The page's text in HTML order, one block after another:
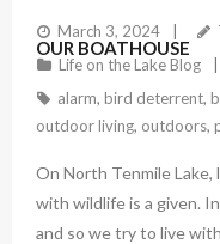
OUR BOATHOUSE
March 3, 2024
Life on the Lake Blog
alarm, bird deterrent,
outdoor living, outdoors,
On North Tenmile
with wildlife is a given.
and so we try to live